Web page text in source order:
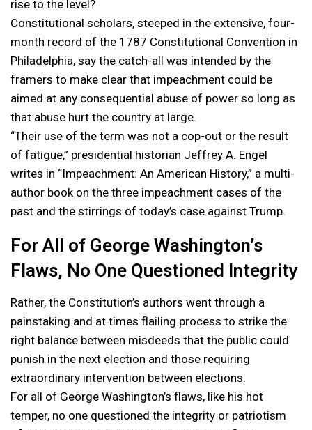
rise to the level?
Constitutional scholars, steeped in the extensive, four-
month record of the 1787 Constitutional Convention in
Philadelphia, say the catch-all was intended by the
framers to make clear that impeachment could be
aimed at any consequential abuse of power so long as
that abuse hurt the country at large.
“Their use of the term was not a cop-out or the result
of fatigue,” presidential historian Jeffrey A. Engel
writes in “Impeachment: An American History,” a multi-
author book on the three impeachment cases of the
past and the stirrings of today’s case against Trump.
For All of George Washington’s
Flaws, No One Questioned Integrity
Rather, the Constitution’s authors went through a
painstaking and at times flailing process to strike the
right balance between misdeeds that the public could
punish in the next election and those requiring
extraordinary intervention between elections.
For all of George Washington’s flaws, like his hot
temper, no one questioned the integrity or patriotism